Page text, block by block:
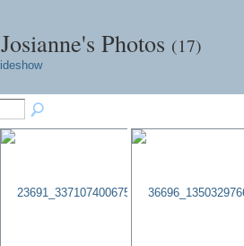
Photos (17)